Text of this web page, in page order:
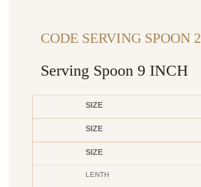
CODE SERVING SPOON 2
Serving Spoon 9 INCH
SIZE
SIZE
SIZE
LENTH